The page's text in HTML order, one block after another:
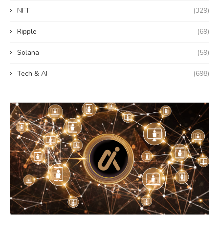
NFT (329)
Ripple (69)
Solana (59)
Tech & AI (698)